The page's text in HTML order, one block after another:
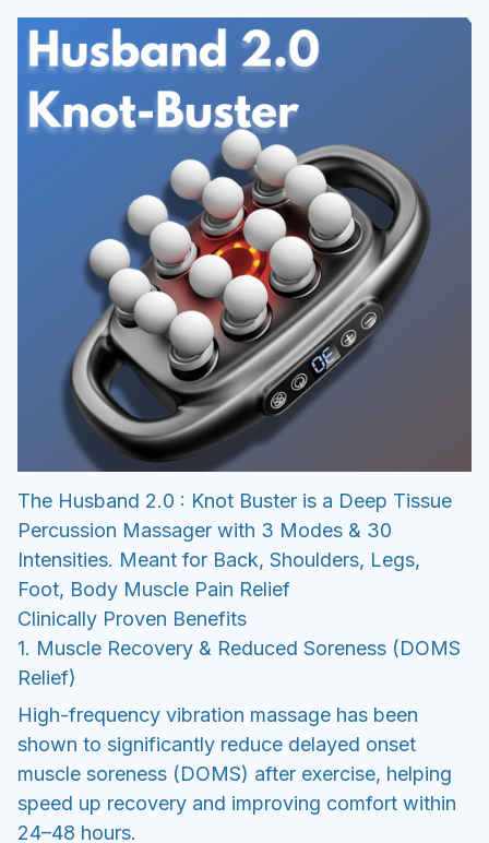
The Husband 2.0 : Knot Buster is a Deep Tissue
Percussion Massager with 3 Modes & 30
Intensities. Meant for Back, Shoulders, Legs,
Foot, Body Muscle Pain Relief
Clinically Proven Benefits
1. Muscle Recovery & Reduced Soreness (DOMS
Relief)
High-frequency vibration massage has been
shown to significantly reduce delayed onset
muscle soreness (DOMS) after exercise, helping
speed up recovery and improving comfort within
24–48 hours.